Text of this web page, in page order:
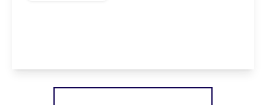
View Details